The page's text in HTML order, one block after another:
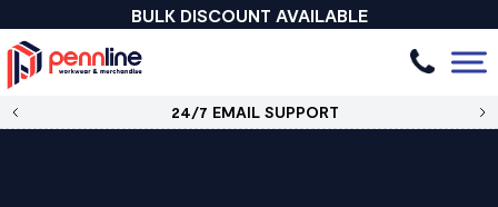
BULK DISCOUNT AVAILABLE
24/7 EMAIL SUPPORT